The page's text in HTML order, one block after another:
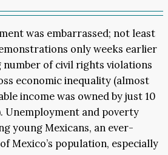
was embarrassed; not least
only weeks earlier
number of civil rights violations
economic inequality (almost
income was owned by just 10
Unemployment and poverty
young Mexicans, an ever-
Mexico’s population, especially